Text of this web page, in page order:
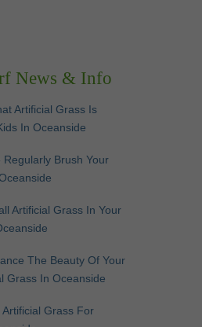
News & Info
Artificial Grass Is
In Oceanside
Brush Your
Artificial Grass In Your
The Beauty Of Your
Grass In Oceanside
Grass For